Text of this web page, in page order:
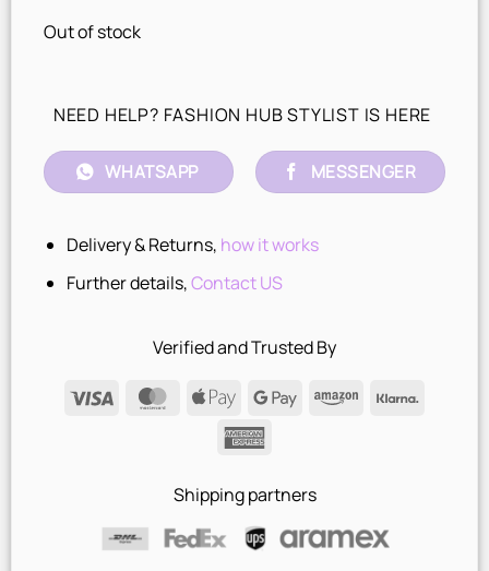
Out of stock
NEED HELP? FASHION HUB STYLIST IS HERE
WHATSAPP MESSENGER
Delivery & Returns, how it works
Further details,Contact US
Verified and Trusted By
Visa
MasterCard
Apple
Pay
Google AmazonKlarna
Shipping partners